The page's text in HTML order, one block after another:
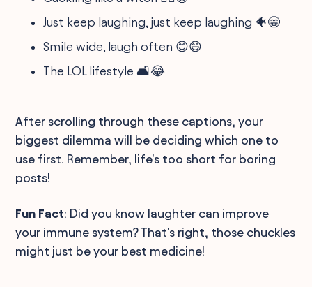
Just keep laughing, just keep laughing 🐠😁
Smile wide, laugh often 😊😄
The LOL lifestyle 🛋️😂
After scrolling through these captions, your
biggest dilemma will be deciding which one to
use first. Remember, life's too short for boring
posts!
Fun Fact: Did you know laughter can improve
your immune system? That's right, those chuckles
might just be your best medicine!